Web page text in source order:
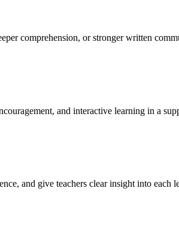
comprehension, or stronger written
and interactive learning in a
and give teachers clear insight into each